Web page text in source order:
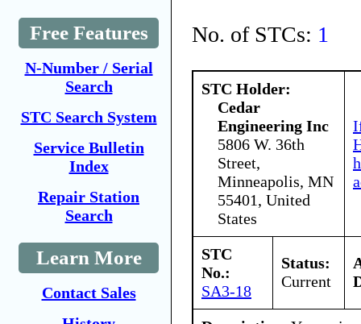
Free Features
N-Number / Serial
Search
STC Search System
Service Bulletin
Index
Repair Station
Search
Learn More
Contact Sales
No. of STCs: 1
STC Holder:
Cedar
Engineering Inc
5806 W. 36th
Street,
Minneapolis, MN
55401, United
States
STC
No.:
SA3-18
Status:
Current